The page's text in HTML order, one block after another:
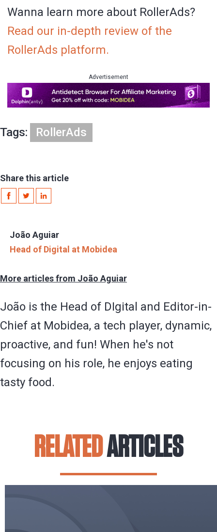
Wanna learn more about RollerAds?
Read our in-depth review of the
RollerAds platform.
Advertisement
Tags: RollerAds
Share this article
João Aguiar
Head of Digital at Mobidea
More articles from João Aguiar
João is the Head of DIgital and Editor-in-
Chief at Mobidea, a tech player, dynamic,
proactive, and fun! When he's not
focusing on his role, he enjoys eating
tasty food.
RELATEDARTICLES